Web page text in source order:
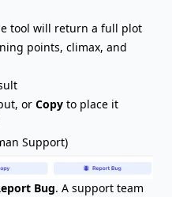
tool will return a full plot
points, climax, and
or Copy to place it
Support)
Bug. A support team